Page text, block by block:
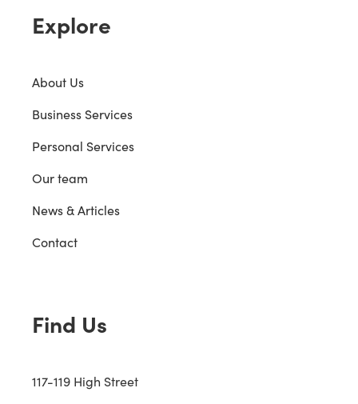
Explore
About Us
Business Services
Personal Services
Our team
News & Articles
Contact
Find Us
117-119 High Street